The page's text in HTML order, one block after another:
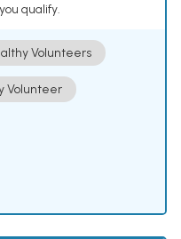
qualify.
Volunteers
Volunteer